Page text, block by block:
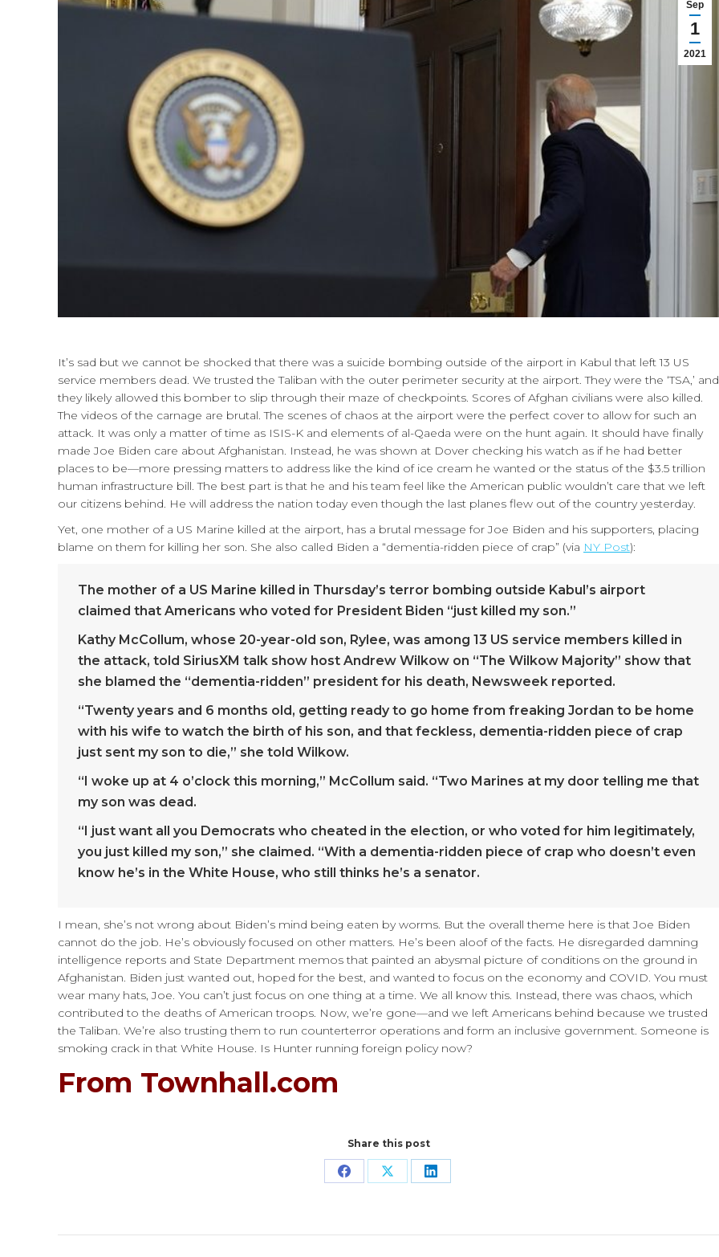
Sep
1
2021
It’s sad but we cannot be shocked that there was a suicide bombing outside of the airport in Kabul that left 13 US
service members dead. We trusted the Taliban with the outer perimeter security at the airport. They were the ‘TSA,’ and
they likely allowed this bomber to slip through their maze of checkpoints. Scores of Afghan civilians were also killed.
The videos of the carnage are brutal. The scenes of chaos at the airport were the perfect cover to allow for such an
attack. It was only a matter of time as ISIS-K and elements of al-Qaeda were on the hunt again. It should have finally
made Joe Biden care about Afghanistan. Instead, he was shown at Dover checking his watch as if he had better
places to be—more pressing matters to address like the kind of ice cream he wanted or the status of the $3.5 trillion
human infrastructure bill. The best part is that he and his team feel like the American public wouldn’t care that we left
our citizens behind. He will address the nation today even though the last planes flew out of the country yesterday.
Yet, one mother of a US Marine killed at the airport, has a brutal message for Joe Biden and his supporters, placing
blame on them for killing her son. She also called Biden a “dementia-ridden piece of crap” (via NY Post):
The mother of a US Marine killed in Thursday’s terror bombing outside Kabul’s airport
claimed that Americans who voted for President Biden “just killed my son.”
Kathy McCollum, whose 20-year-old son, Rylee, was among 13 US service members killed in
the attack, told SiriusXM talk show host Andrew Wilkow on “The Wilkow Majority” show that
she blamed the “dementia-ridden” president for his death, Newsweek reported.
“Twenty years and 6 months old, getting ready to go home from freaking Jordan to be home
with his wife to watch the birth of his son, and that feckless, dementia-ridden piece of crap
just sent my son to die,” she told Wilkow.
“I woke up at 4 o’clock this morning,” McCollum said. “Two Marines at my door telling me that
my son was dead.
“I just want all you Democrats who cheated in the election, or who voted for him legitimately,
you just killed my son,” she claimed. “With a dementia-ridden piece of crap who doesn’t even
know he’s in the White House, who still thinks he’s a senator.
I mean, she’s not wrong about Biden’s mind being eaten by worms. But the overall theme here is that Joe Biden
cannot do the job. He’s obviously focused on other matters. He’s been aloof of the facts. He disregarded damning
intelligence reports and State Department memos that painted an abysmal picture of conditions on the ground in
Afghanistan. Biden just wanted out, hoped for the best, and wanted to focus on the economy and COVID. You must
wear many hats, Joe. You can’t just focus on one thing at a time. We all know this. Instead, there was chaos, which
contributed to the deaths of American troops. Now, we’re gone—and we left Americans behind because we trusted
the Taliban. We’re also trusting them to run counterterror operations and form an inclusive government. Someone is
smoking crack in that White House. Is Hunter running foreign policy now?
From Townhall.com
Share this post
Share Share Share